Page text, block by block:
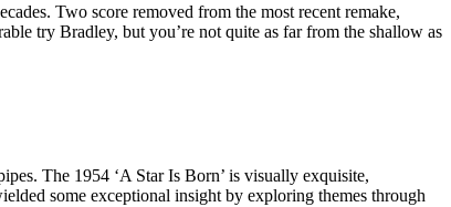
Two score removed from the most recent remake,
try Bradley, but you’re not quite as far from the shallow as
The 1954 ‘A Star Is Born’ is visually exquisite,
some exceptional insight by exploring themes through